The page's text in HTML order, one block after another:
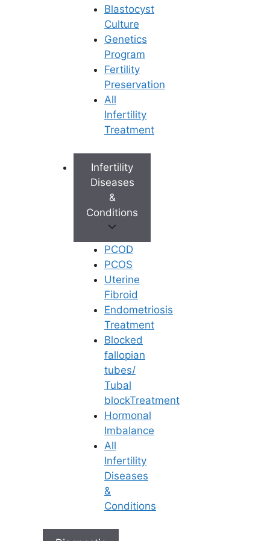
Blastocyst
Culture
Genetics
Program
Fertility
Preservation
All
Infertility
Treatment
Infertility
Diseases
&
Conditions
PCOD
PCOS
Uterine
Fibroid
Endometriosis
Treatment
Blocked
fallopian
tubes/
Tubal
blockTreatment
Hormonal
Imbalance
All
Infertility
Diseases
&
Conditions
then seek advice from the doctor as
well as the midwife and then plan out
delivery with the help of one partner.
One must have an open mind and thus
decide upon which form of delivery
depending upon the given situation
about the health of the mother as well
Delivering a child safely is what every
would-be-mother aspires to and
naturally, she has to ensure that too
many risks are not involved in the
delivery process. Both the mother and
the child have to be safe.
You may like: the best infertility clinics
in Hyderabad
Learn More
How Can Fallopian Tube Issues
Lead to Ectopic pregnancy?
Be Positive Mothers-to-be!
Is Pregnancy Possible with
Ovarian Cysts?
10 Ways How to Avoid Cesarean
Section?
ఫెలోపియన్ ట్యూబ్ సమస్యలు ఎక్టోపిక్
ప్రెగ్నెన్సీకి (Ectopic Pregnancy) ఎలా
దారితీస్తాయి?